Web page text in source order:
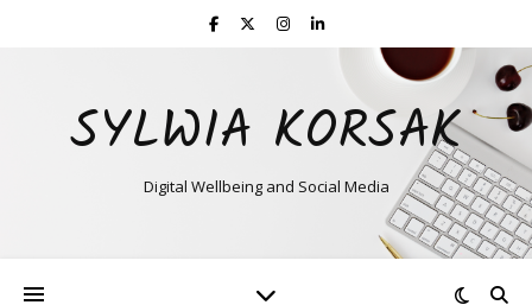
SYLWIA KORSAK
Digital Wellbeing and Social Media